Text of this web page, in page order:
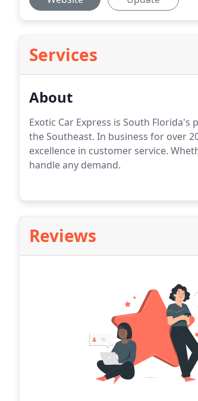
Services
About
Exotic Car Express is South
the Southeast. In business for over
excellence in customer service.
handle any demand.
Reviews